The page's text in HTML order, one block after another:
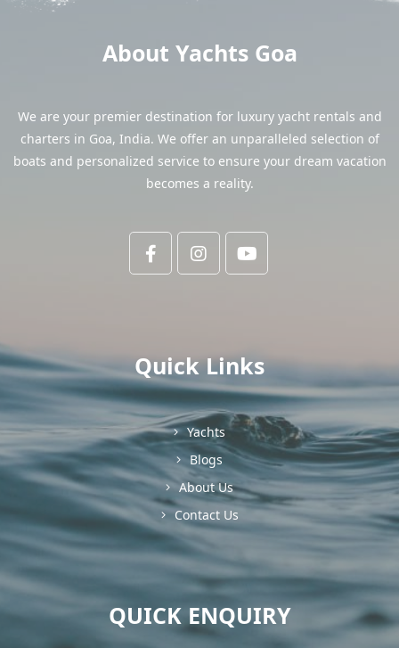
About Yachts Goa
We are your premier destination for luxury yacht rentals and
charters in Goa, India. We offer an unparalleled selection of
boats and personalized service to ensure your dream vacation
becomes a reality.
Quick Links
Yachts
Blogs
About Us
Contact Us
QUICK ENQUIRY